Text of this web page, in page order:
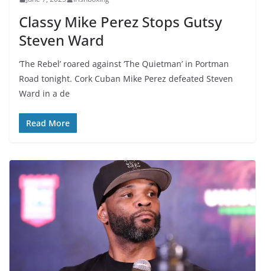
Classy Mike Perez Stops Gutsy
Steven Ward
‘The Rebel’ roared against ‘The Quietman’ in Portman
Road tonight. Cork Cuban Mike Perez defeated Steven
Ward in a de
Read More